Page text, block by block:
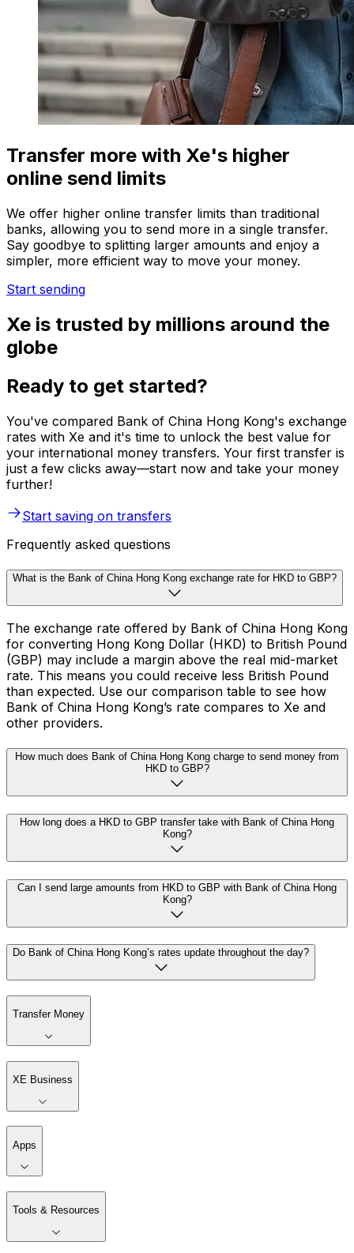
Transfer more with Xe's higher
online send limits
We offer higher online transfer limits than traditional
banks, allowing you to send more in a single transfer.
Say goodbye to splitting larger amounts and enjoy a
simpler, more efficient way to move your money.
Start sending
Xe is trusted by millions around the
globe
Ready to get started?
You've compared Bank of China Hong Kong's exchange
rates with Xe and it's time to unlock the best value for
your international money transfers. Your first transfer is
just a few clicks away—start now and take your money
further!
Start saving on transfers
Frequently asked questions
What is the Bank of China Hong Kong exchange rate for HKD to GBP?
The exchange rate offered by Bank of China Hong Kong
for converting Hong Kong Dollar (HKD) to British Pound
(GBP) may include a margin above the real mid-market
rate. This means you could receive less British Pound
than expected. Use our comparison table to see how
Bank of China Hong Kong’s rate compares to Xe and
other providers.
How much does Bank of China Hong Kong charge to send money from
HKD to GBP?
How long does a HKD to GBP transfer take with Bank of China Hong
Kong?
Can I send large amounts from HKD to GBP with Bank of China Hong
Kong?
Do Bank of China Hong Kong’s rates update throughout the day?
Transfer Money
XE Business
Apps
Tools & Resources